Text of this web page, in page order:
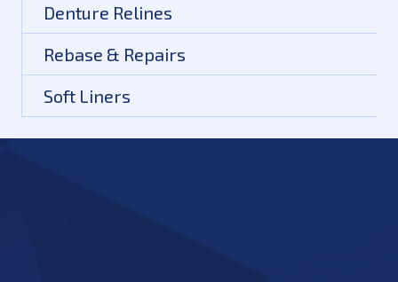
Denture Relines
Rebase & Repairs
Soft Liners